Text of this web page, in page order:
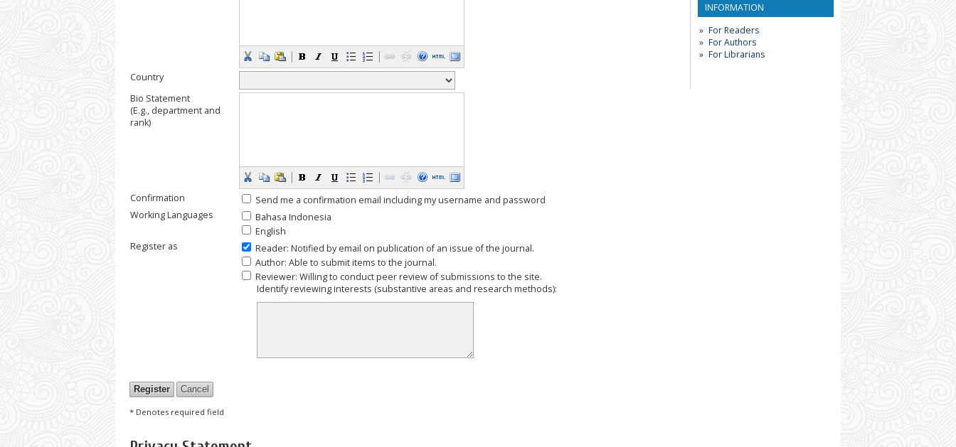
INFORMATION
For Readers
For Authors
For Librarians
Country
Bio Statement
(E.g., department and
rank)
Confirmation
Send me a confirmation email including my username and password
Working Languages
Bahasa Indonesia
English
Register as
Reader: Notified by email on publication of an issue of the journal.
Author: Able to submit items to the journal.
Reviewer: Willing to conduct peer review of submissions to the site.
Identify reviewing interests (substantive areas and research methods):
* Denotes required field